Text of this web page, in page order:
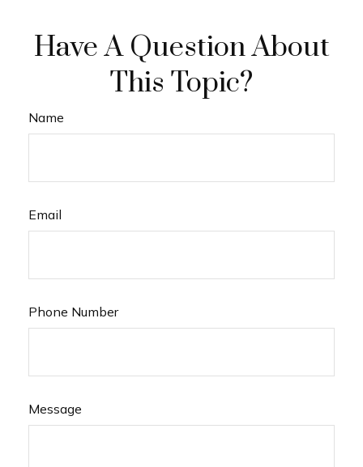
Have A Question About
This Topic?
Name
Email
Phone Number
Message